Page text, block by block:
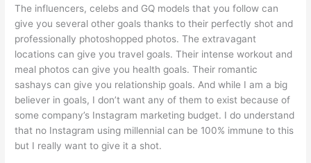
The influencers, celebs and GQ models that you follow can
give you several other goals thanks to their perfectly shot and
professionally photoshopped photos. The extravagant
locations can give you travel goals. Their intense workout and
meal photos can give you health goals. Their romantic
sashays can give you relationship goals. And while I am a big
believer in goals, I don’t want any of them to exist because of
some company’s Instagram marketing budget. I do understand
that no Instagram using millennial can be 100% immune to this
but I really want to give it a shot.